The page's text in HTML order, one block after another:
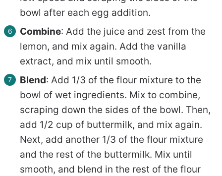
bowl after each egg addition.
Combine: Add the juice and zest from the
lemon, and mix again. Add the vanilla
extract, and mix until smooth.
Blend: Add 1/3 of the flour mixture to the
bowl of wet ingredients. Mix to combine,
scraping down the sides of the bowl. Then,
add 1/2 cup of buttermilk, and mix again.
Next, add another 1/3 of the flour mixture
and the rest of the buttermilk. Mix until
smooth, and blend in the rest of the flour